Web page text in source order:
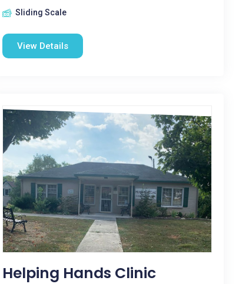
Sliding Scale
View Details
Helping Hands Clinic